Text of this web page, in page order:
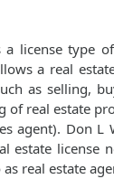
a license type of
a real
as selling,
of real estate
agent). Don
estate
real estate